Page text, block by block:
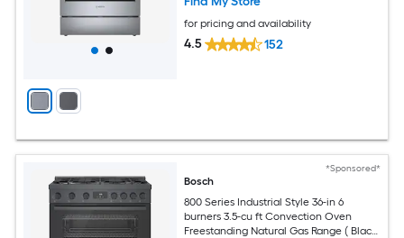
for pricing and availability
4.5 152
*Sponsored*
Bosch
800 Series Industrial Style 36-in 6
burners 3.5-cu ft Convection Oven
Freestanding Natural Gas Range ( Black